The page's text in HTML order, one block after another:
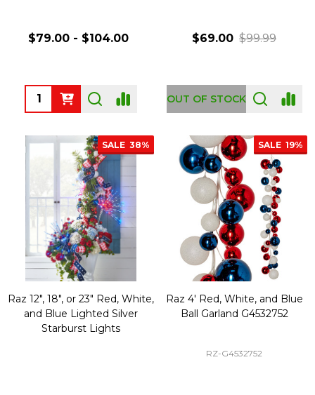
$79.00 - $104.00
Quantity:
$69.00 $99.99
OUT OF STOCK
SALE 38%
Raz 12", 18", or 23" Red, White,
and Blue Lighted Silver
Starburst Lights
SALE 19%
Raz 4' Red, White, and Blue
Ball Garland G4532752
RZ-G4532752